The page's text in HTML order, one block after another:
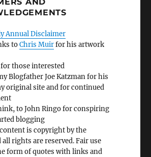
Annual Disclaimer
toChris Muirfor his artwork
those interested
Blogfather Joe Katzman for his
original site and for continued
to John Ringo for conspiring
blogging
is copyright by the
rights are reserved. Fair use
form of quotes with links and